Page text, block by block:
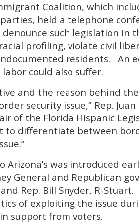
Coalition, which
held a telephone
denounce such legislation in
profiling, violate civil
residents. An
could also suffer.
and the reason behind
security issue,” Rep.
of the Florida Hispanic
to differentiate between
Arizona’s was introduced
General and Republican
Rep. Bill Snyder, R-
of exploiting the issue
support from voters.